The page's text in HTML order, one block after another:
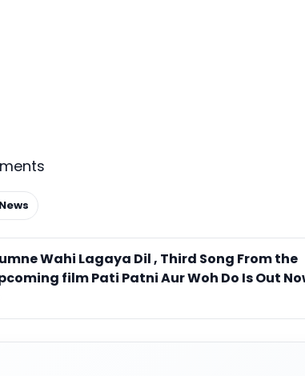
Wahi Lagaya Dil , Third Song From the
film Pati Patni Aur Woh Do Is Out